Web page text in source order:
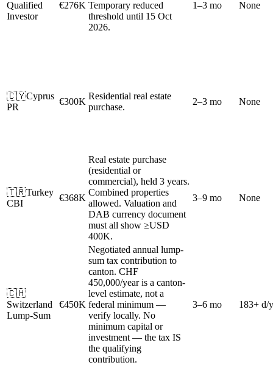
Qualified
Investor
€276K Temporary reduced
threshold until 15 Oct
2026.
1–3 mo None
🇨🇾Cyprus
PR
€300K
Residential real estate
purchase.
2–3 mo None
🇹🇷Turkey
CBI
€368K
Real estate purchase
(residential or
commercial), held 3 years.
Combined properties
allowed. Valuation and
DAB currency document
must all show ≥USD
400K.
3–9 mo None
🇨🇭
Switzerland
Lump-Sum
€450K
Negotiated annual lump-
sum tax contribution to
canton. CHF
450,000/year is a canton-
level estimate, not a
federal minimum —
verify locally. No
minimum capital or
investment — the tax IS
the qualifying
contribution.
3–6 mo 183+ d/y